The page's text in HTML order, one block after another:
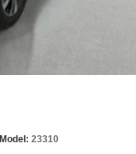
Model: 23310